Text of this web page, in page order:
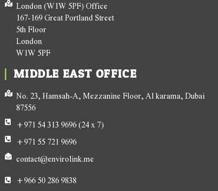
London (W1W 5PF) Office
167-169 Great Portland Street
5th Floor
London
W1W 5PF
MIDDLE EAST OFFICE
No. 23, Hamsah-A, Mezzanine Floor, Al karama, Dubai
87556
+971 54 313 9696 (24 x 7)
+971 55 721 9696
contact@envirolink.me
+966 50 286 9838